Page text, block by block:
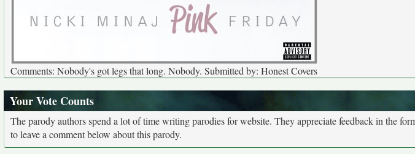
Comments: Nobody's got legs that long. Nobody. Submitted by: Honest Covers
Your Vote Counts
The parody authors spend a lot of time writing parodies for website. They appreciate feedback in the
to leave a comment below about this parody.